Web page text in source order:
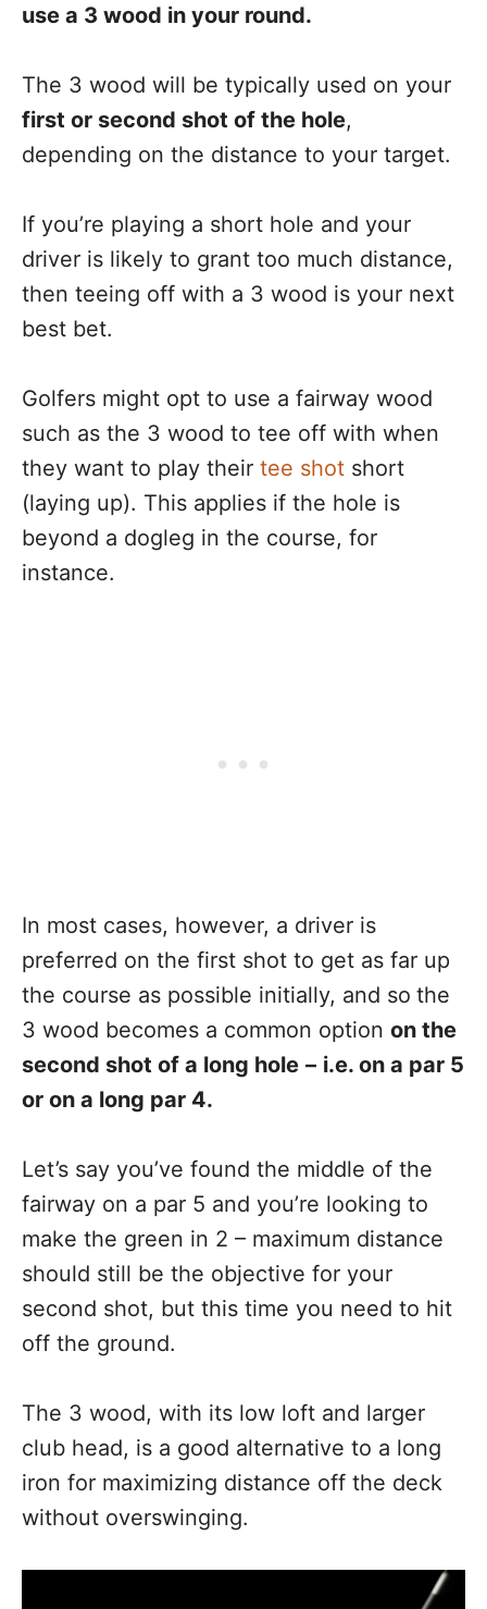
use a 3 wood in your round.
The 3 wood will be typically used on your
first or second shot of the hole,
depending on the distance to your target.
If you’re playing a short hole and your
driver is likely to grant too much distance,
then teeing off with a 3 wood is your next
best bet.
Golfers might opt to use a fairway wood
such as the 3 wood to tee off with when
they want to play their tee shot short
(laying up). This applies if the hole is
beyond a dogleg in the course, for
instance.
In most cases, however, a driver is
preferred on the first shot to get as far up
the course as possible initially, and so the
3 wood becomes a common option on the
second shot of a long hole – i.e. on a par 5
or on a long par 4.
Let’s say you’ve found the middle of the
fairway on a par 5 and you’re looking to
make the green in 2 – maximum distance
should still be the objective for your
second shot, but this time you need to hit
off the ground.
The 3 wood, with its low loft and larger
club head, is a good alternative to a long
iron for maximizing distance off the deck
without overswinging.